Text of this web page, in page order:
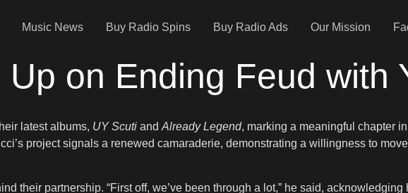
Music News Buy Radio Spins Buy Radio Ads Our Mission
on Ending Feud with
latest albums, UY Scuti and Already Legend, marking a meaningful chapter
project signals a renewed camaraderie, demonstrating a willingness to
their partnership. “First off, we’ve been through a lot,” he said,